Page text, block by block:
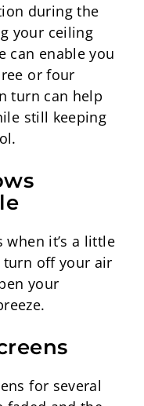
during the
your ceiling
can enable you
or four
turn can help
still keeping
it’s a little
turn off your air
your
for several